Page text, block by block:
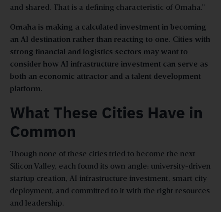
and shared. That is a defining characteristic of Omaha.”
Omaha is making a calculated investment in becoming
an AI destination rather than reacting to one. Cities with
strong financial and logistics sectors may want to
consider how AI infrastructure investment can serve as
both an economic attractor and a talent development
platform.
What These Cities Have in
Common
Though none of these cities tried to become the next
Silicon Valley, each found its own angle: university-driven
startup creation, AI infrastructure investment, smart city
deployment, and committed to it with the right resources
and leadership.